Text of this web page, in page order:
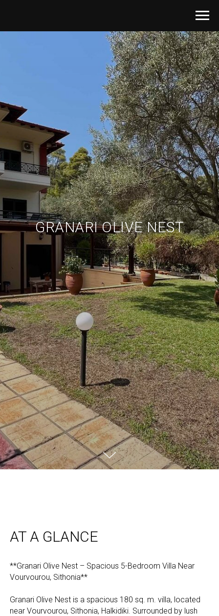
GRANARI OLIVE NEST
AT A GLANCE
**Granari Olive Nest – Spacious 5-Bedroom Villa Near
Vourvourou, Sithonia**
Granari Olive Nest is a spacious 180 sq. m. villa, located
near Vourvourou, Sithonia, Halkidiki. Surrounded by lush